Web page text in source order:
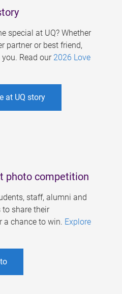
special at UQ? Whether
partner or best friend,
Read our 2026 Love
at UQ story
photo competition
staff, alumni and
share their
a chance to win. Explore